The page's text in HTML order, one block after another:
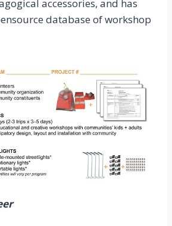
accessories, and has
database of workshop